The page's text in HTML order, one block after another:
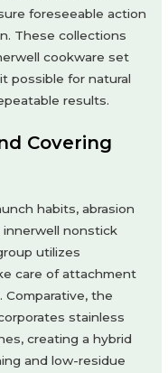
foreseeable action
These collections
cookware set
possible for natural
results.
Covering
habits, abrasion
innerwell nonstick
utilizes
care of attachment
the
stainless
creating a hybrid
and low-residue